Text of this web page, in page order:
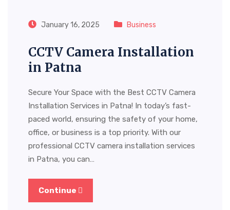
January 16, 2025 Business
CCTV Camera Installation
in Patna
Secure Your Space with the Best CCTV Camera
Installation Services in Patna! In today’s fast-
paced world, ensuring the safety of your home,
office, or business is a top priority. With our
professional CCTV camera installation services
in Patna, you can…
Continue